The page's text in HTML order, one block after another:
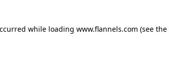
while loading www.flannels.com (see the